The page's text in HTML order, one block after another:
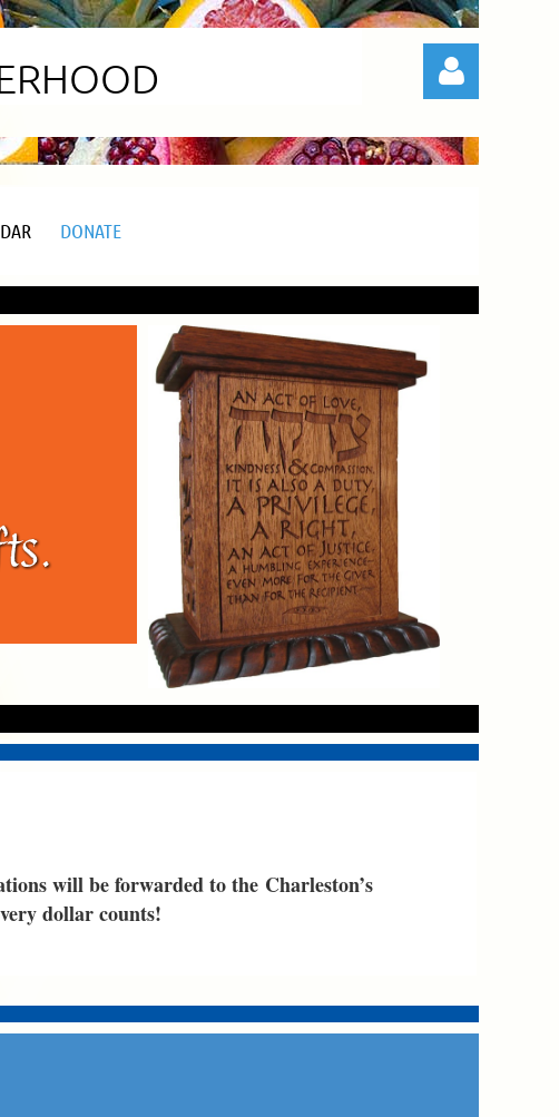
DONATE
will be forwardedto the Charleston’s
dollar counts!